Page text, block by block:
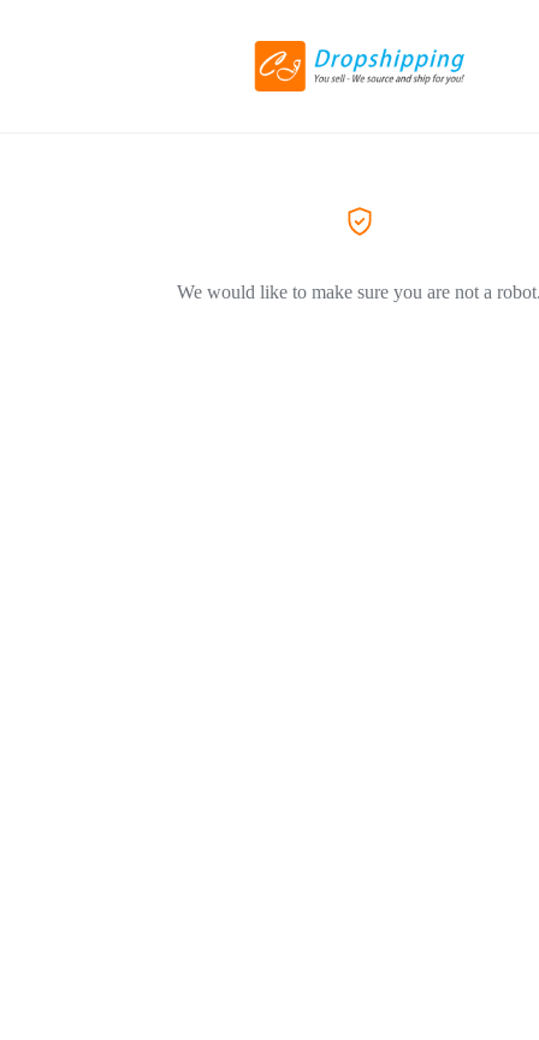
We would like to make sure you are not a